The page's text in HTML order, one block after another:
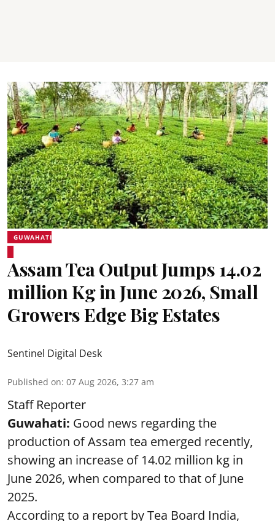
GUWAHATI
Assam Tea Output Jumps 14.02
million Kg in June 2026, Small
Growers Edge Big Estates
Sentinel Digital Desk
Published on: 07 Aug 2026, 3:27 am
Staff Reporter
Guwahati: Good news regarding the
production of Assam tea emerged recently,
showing an increase of 14.02 million kg in
June 2026, when compared to that of June
2025.
According to a report by Tea Board India,